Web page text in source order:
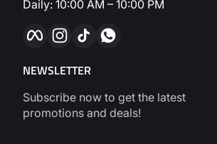
Daily: 10:00 AM – 10:00 PM
FacebookInstagram
TikTok
NEWSLETTER
Subscribe now to get the latest
promotions and deals!